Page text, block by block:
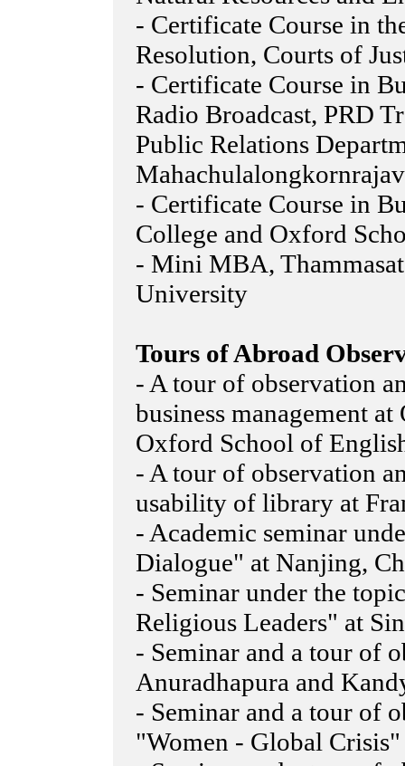
- Certificate Course in
Resolution, Courts of
- Certificate Course in
Radio Broadcast, PRD
Public Relations
- Certificate Course in
College and Oxford
- Mini MBA,
University
Tours of Abroad
- A tour of observation
business management
Oxford School of
- A tour of observation
usability of library at
- Academic seminar
Dialogue" at Nanjing,
- Seminar under the
Religious Leaders" at
- Seminar and a tour of
Anuradhapura and
- Seminar and a tour of
"Women - Global